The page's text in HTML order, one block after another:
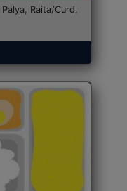
Raita/Curd,